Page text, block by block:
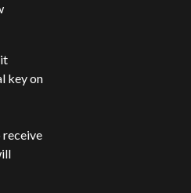
key on
receive